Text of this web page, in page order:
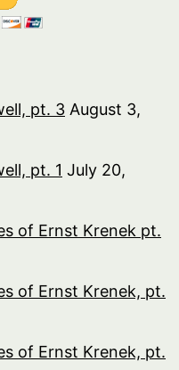
pt. 3 August 3,
pt. 1 July 20,
of Ernst Krenek pt.
of Ernst Krenek, pt.
of Ernst Krenek, pt.